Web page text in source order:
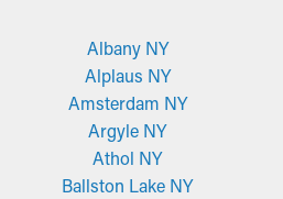
Albany NY
Alplaus NY
Amsterdam NY
Argyle NY
Athol NY
Ballston Lake NY